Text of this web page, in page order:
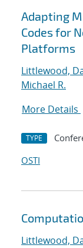
Adapting
Codes for
Platforms
Littlewood,
Michael R.
More Details
TYPE
OSTI
Littlewood,